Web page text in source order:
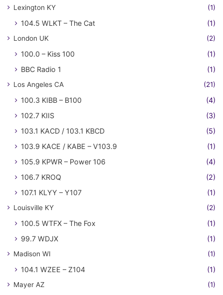
Lexington KY (1)
104.5 WLKT – The Cat (1)
London UK (2)
100.0 – Kiss 100
(1)
BBC Radio 1
(1)
Los Angeles CA (21)
100.3 KIBB – B100
(4)
102.7 KIIS
(3)
103.1 KACD / 103.1 KBCD
(5)
103.9 KACE / KABE – V103.9
(1)
105.9 KPWR – Power 106
(4)
106.7 KROQ
(2)
107.1 KLYY – Y107
(1)
Louisville KY (2)
100.5 WTFX – The Fox
(1)
99.7 WDJX
(1)
Madison WI (1)
104.1 WZEE – Z104 (1)
Mayer AZ (1)